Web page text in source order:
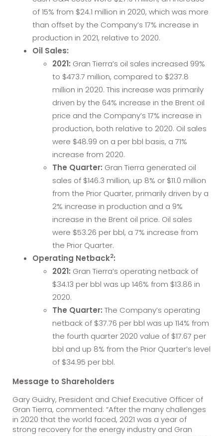
of 15% from $24.1 million in 2020, which was more
than offset by the Company’s 17% increase in
production in 2021, relative to 2020.
Oil Sales:
2021: Gran Tierra’s oil sales increased 99%
to $473.7 million, compared to $237.8
million in 2020. This increase was primarily
driven by the 64% increase in the Brent oil
price and the Company’s 17% increase in
production, both relative to 2020. Oil sales
were $48.99 on a per bbl basis, a 71%
increase from 2020.
The Quarter: Gran Tierra generated oil
sales of $146.3 million, up 8% or $11.0 million
from the Prior Quarter, primarily driven by a
2% increase in production and a 9%
increase in the Brent oil price. Oil sales
were $53.26 per bbl, a 7% increase from
the Prior Quarter.
Operating Netback2:
2021: Gran Tierra’s operating netback of
$34.13 per bbl was up 146% from $13.86 in
2020.
The Quarter: The Company’s operating
netback of $37.76 per bbl was up 114% from
the fourth quarter 2020 value of $17.67 per
bbl and up 8% from the Prior Quarter’s level
of $34.95 per bbl.
Message to Shareholders
Gary Guidry, President and Chief Executive Officer of
Gran Tierra, commented: “After the many challenges
in 2020 that the world faced, 2021 was a year of
strong recovery for the energy industry and Gran